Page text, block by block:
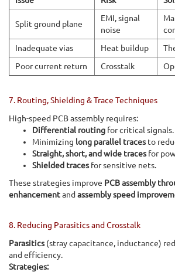
Split ground plane
EMI, signal
noise
Inadequate vias
Heat buildup
Poor current return
Crosstalk
7. Routing, Shielding & Trace Techniques
High-speed PCB assembly requires:
Differential routing for critical signals.
Minimizing long parallel tracesto
Straight, short, and wide tracesfor
Shielded tracesfor sensitive nets.
These strategies improve PCB assembly
enhancementand assembly speed
8. Reducing Parasitics and Crosstalk
Parasitics(stray capacitance, inductance)
and efficiency.
Strategies: